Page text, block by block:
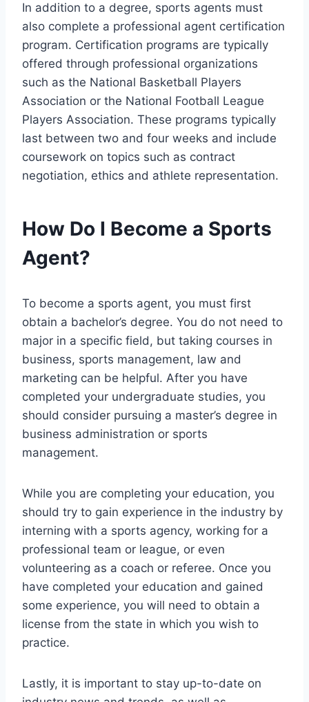
In addition to a degree, sports agents must
also complete a professional agent certification
program. Certification programs are typically
offered through professional organizations
such as the National Basketball Players
Association or the National Football League
Players Association. These programs typically
last between two and four weeks and include
coursework on topics such as contract
negotiation, ethics and athlete representation.
How Do I Become a Sports
Agent?
To become a sports agent, you must first
obtain a bachelor’s degree. You do not need to
major in a specific field, but taking courses in
business, sports management, law and
marketing can be helpful. After you have
completed your undergraduate studies, you
should consider pursuing a master’s degree in
business administration or sports
management.
While you are completing your education, you
should try to gain experience in the industry by
interning with a sports agency, working for a
professional team or league, or even
volunteering as a coach or referee. Once you
have completed your education and gained
some experience, you will need to obtain a
license from the state in which you wish to
practice.
Lastly, it is important to stay up-to-date on